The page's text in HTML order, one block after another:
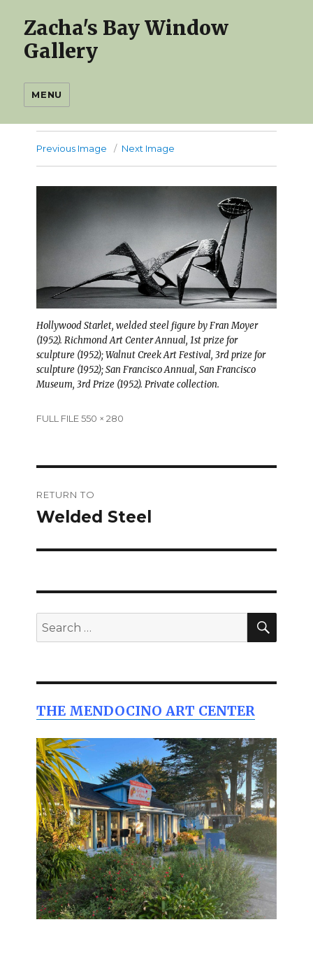
Zacha's Bay Window
Gallery
MENU
Previous Image Next Image
Hollywood Starlet, welded steel figure by Fran Moyer
(1952). Richmond Art Center Annual, 1st prize for
sculpture (1952); Walnut Creek Art Festival, 3rd prize for
sculpture (1952); San Francisco Annual, San Francisco
Museum, 3rd Prize (1952). Private collection.
Full
FULL FILE 550 × 280
navigation
RETURN TO
Welded Steel
Search
for:
THE MENDOCINO ART CENTER